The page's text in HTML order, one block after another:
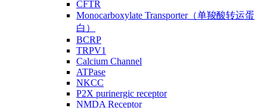
CFTR
Monocarboxylate Transporter（单羧酸转运蛋
白）
BCRP
TRPV1
Calcium Channel
ATPase
NKCC
P2X purinergic receptor
NMDA Receptor